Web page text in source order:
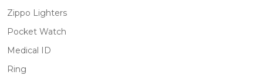
Zippo Lighters
Pocket Watch
Medical ID
Ring